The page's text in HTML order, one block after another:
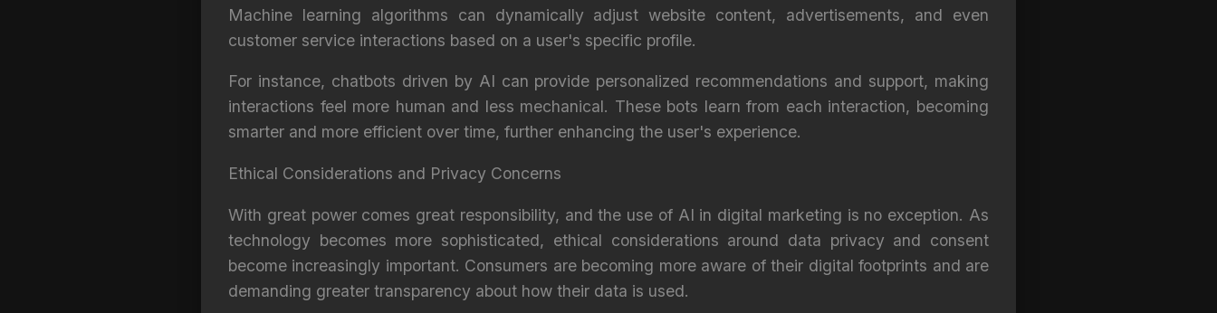
Machine learning algorithms can dynamically adjust website content, advertisements, and even
customer service interactions based on a user's specific profile.
For instance, chatbots driven by AI can provide personalized recommendations and support, making
interactions feel more human and less mechanical. These bots learn from each interaction, becoming
smarter and more efficient over time, further enhancing the user's experience.
Ethical Considerations and Privacy Concerns
With great power comes great responsibility, and the use of AI in digital marketing is no exception. As
technology becomes more sophisticated, ethical considerations around data privacy and consent
become increasingly important. Consumers are becoming more aware of their digital footprints and are
demanding greater transparency about how their data is used.